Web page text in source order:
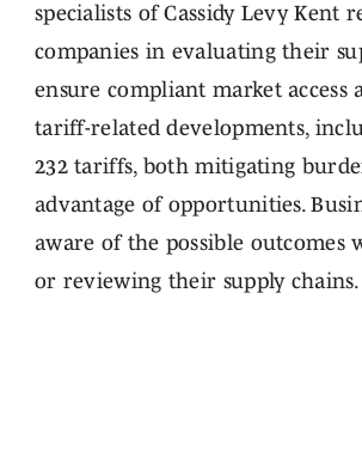
specialists of Cassidy Levy Kent
companies in evaluating their
ensure compliant market access
tariff-related developments,
232 tariffs, both mitigating
advantage of opportunities.
aware of the possible outcomes
or reviewing their supply chains.